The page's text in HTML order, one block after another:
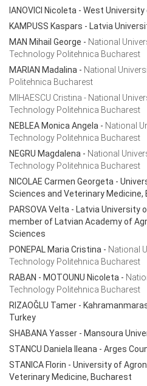
IANOVICI Nicoleta - West
KAMPUSS Kaspars - Latvia
MAN Mihail George - National
Technology Politehnica Bucharest
MARIAN Madalina - National
Politehnica Bucharest
MIHAESCU Cristina - National
Technology Politehnica Bucharest
NEBLEA Monica Angela - National
Technology Politehnica Bucharest
NEGRU Magdalena - National
Technology Politehnica Bucharest
NICOLAE Carmen Georgeta -
Sciences and Veterinary Medicine,
PARSOVA Velta - Latvia University
member of Latvian Academy of
Sciences
PONEPAL Maria Cristina - National
Technology Politehnica Bucharest
RABAN - MOTOUNU Nicoleta -
Technology Politehnica Bucharest
RIZAOĞLU Tamer -
Turkey
SHABANA Yasser - Mansoura
STANCU Daniela Ileana - Arges
STANICA Florin - University of
Veterinary Medicine, Bucharest